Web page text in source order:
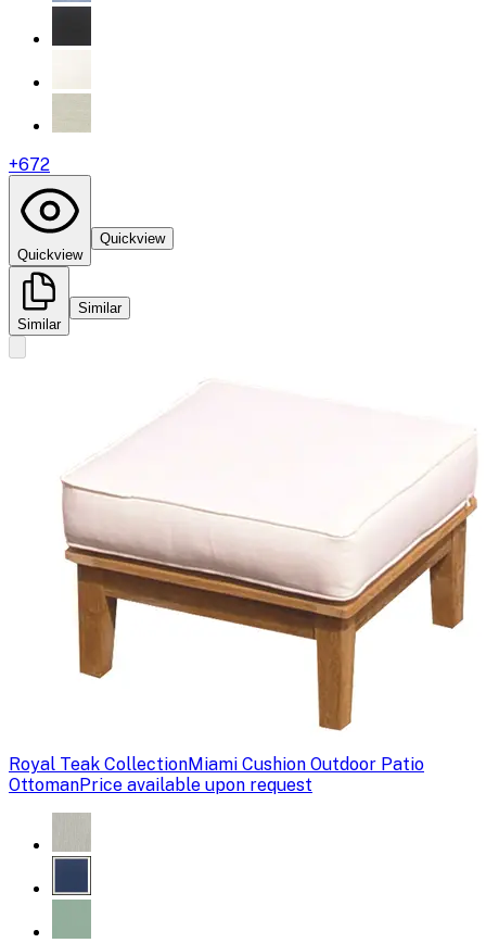
+672
Quickview
Quickview
Similar
Similar
Royal Teak CollectionMiami Cushion Outdoor Patio
OttomanPrice available upon request